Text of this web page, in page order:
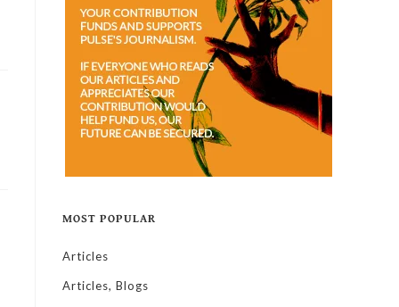
MOST POPULAR
Articles
Articles, Blogs